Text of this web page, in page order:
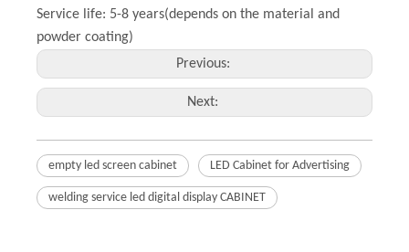
Service life: 5-8 years(depends on the material and
powder coating)
Previous:
Next:
empty led screen cabinet LED Cabinet for Advertising
welding service led digital display CABINET